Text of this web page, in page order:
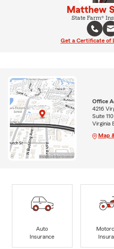
Matthew
State Farm®
Get a Certificate of
Office
4216
Suite 110
Virginia
Map
Auto
Insurance